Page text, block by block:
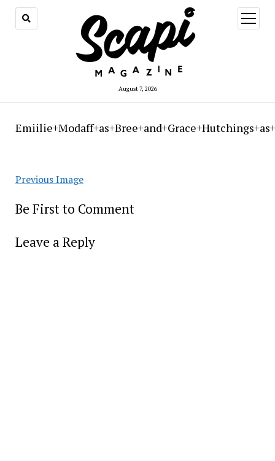
August 7, 2026
open
menu
Previous Image
Be First to Comment
Leave a Reply